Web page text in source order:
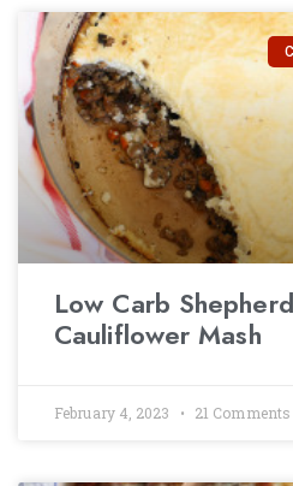
Low Carb
Cauliflower Mash
February 4, 2023 21 Comments